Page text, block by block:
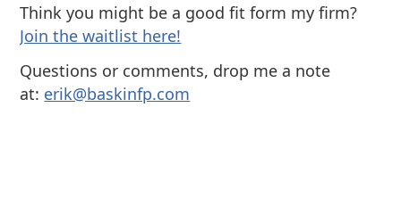
Think you might be a good fit form my firm?
⁠Join the waitlist here!
Questions or comments, drop me a note
at: ⁠⁠erik@baskinfp.com⁠⁠